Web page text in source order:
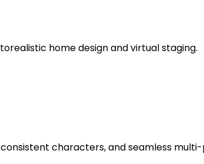
home design and virtual staging.
characters, and seamless